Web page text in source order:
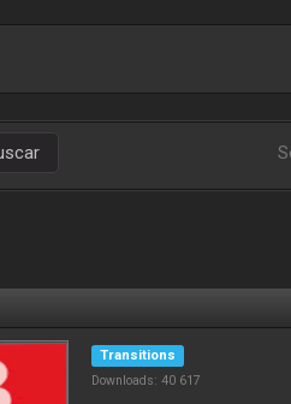
Transitions
Downloads: 40 617